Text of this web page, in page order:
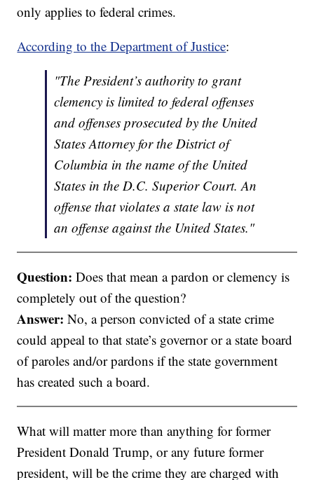
only applies to federal crimes.
According to the Department of Justice:
"The President’s authority to grant
clemency is limited to federal offenses
and offenses prosecuted by the United
States Attorney for the District of
Columbia in the name of the United
States in the D.C. Superior Court. An
offense that violates a state law is not
an offense against the United States."
Question: Does that mean a pardon or clemency is
completely out of the question?
Answer: No, a person convicted of a state crime
could appeal to that state’s governor or a state board
of paroles and/or pardons if the state government
has created such a board.
What will matter more than anything for former
President Donald Trump, or any future former
president, will be the crime they are charged with